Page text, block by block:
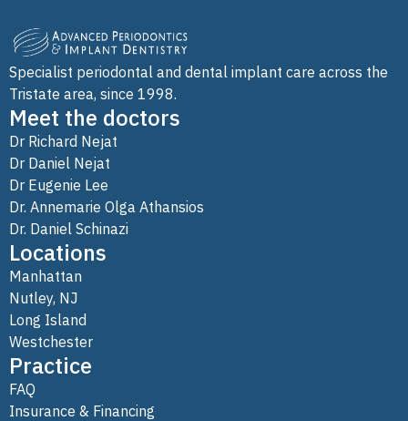
Specialist periodontal and dental implant care across the
Tristate area, since 1998.
Meet the doctors
Dr Richard Nejat
Dr Daniel Nejat
Dr Eugenie Lee
Dr. Annemarie Olga Athansios
Dr. Daniel Schinazi
Locations
Manhattan
Nutley, NJ
Long Island
Westchester
Practice
FAQ
Insurance & Financing